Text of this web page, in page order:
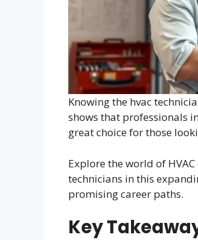
Knowing the hvac
shows that professionals
great choice for those
Explore the world of
technicians in this
promising career paths.
Key